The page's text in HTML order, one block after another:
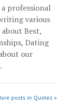
a professional
various
Best,
Dating
our
posts in Quotes »